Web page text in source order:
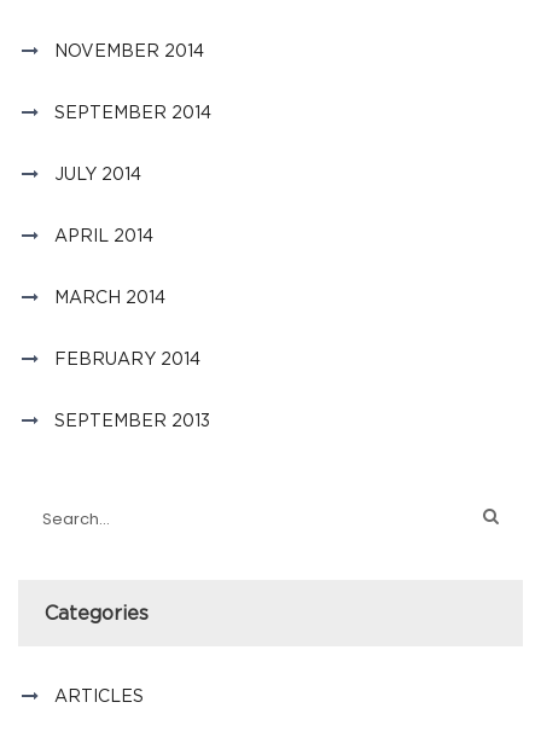
NOVEMBER 2014
SEPTEMBER 2014
JULY 2014
APRIL 2014
MARCH 2014
FEBRUARY 2014
SEPTEMBER 2013
Categories
ARTICLES